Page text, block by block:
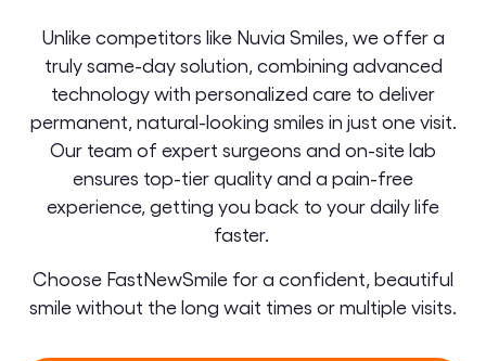
Unlike competitors like Nuvia Smiles, we offer a
truly same-day solution, combining advanced
technology with personalized care to deliver
permanent, natural-looking smiles in just one visit.
Our team of expert surgeons and on-site lab
ensures top-tier quality and a pain-free
experience, getting you back to your daily life
faster.
Choose FastNewSmile for a confident, beautiful
smile without the long wait times or multiple visits.